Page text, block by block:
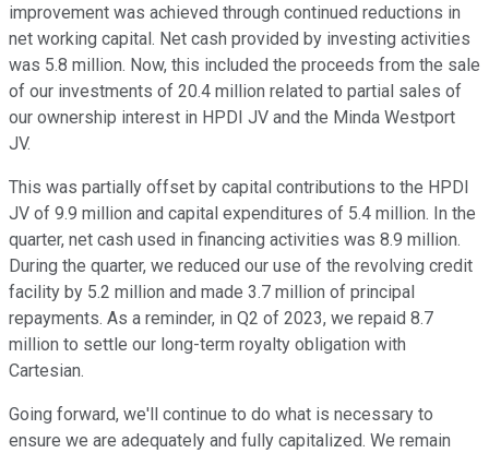
improvement was achieved through continued reductions in
net working capital. Net cash provided by investing activities
was 5.8 million. Now, this included the proceeds from the sale
of our investments of 20.4 million related to partial sales of
our ownership interest in HPDI JV and the Minda Westport
JV.
This was partially offset by capital contributions to the HPDI
JV of 9.9 million and capital expenditures of 5.4 million. In the
quarter, net cash used in financing activities was 8.9 million.
During the quarter, we reduced our use of the revolving credit
facility by 5.2 million and made 3.7 million of principal
repayments. As a reminder, in Q2 of 2023, we repaid 8.7
million to settle our long-term royalty obligation with
Cartesian.
Going forward, we'll continue to do what is necessary to
ensure we are adequately and fully capitalized. We remain